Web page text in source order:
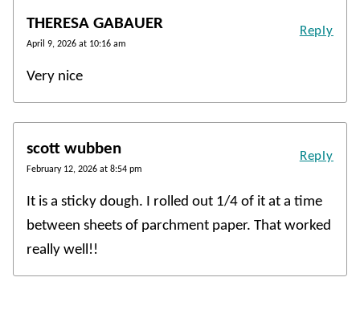
THERESA GABAUER
April 9, 2026 at 10:16 am
Very nice
Reply
scott wubben
February 12, 2026 at 8:54 pm
It is a sticky dough. I rolled out 1/4 of it at a time
between sheets of parchment paper. That worked
really well!!
Reply